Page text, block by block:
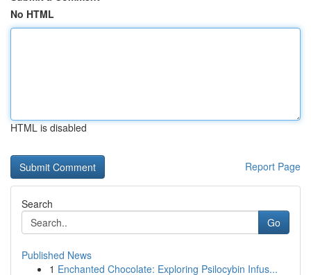
No HTML
HTML is disabled
Report Page
Search
Go
Published News
1 Enchanted Chocolate: Exploring Psilocybin Infus...